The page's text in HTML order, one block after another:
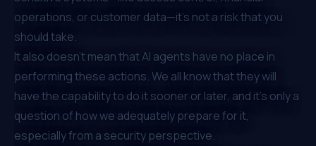
operations, or customer data—it's not a risk that you
should take.
It also doesn’t mean that AI agents have no place in
performing these actions. We all know that they will
have the capability to do it sooner or later, and it’s only a
question of how we adequately prepare for it,
especially from a security perspective.